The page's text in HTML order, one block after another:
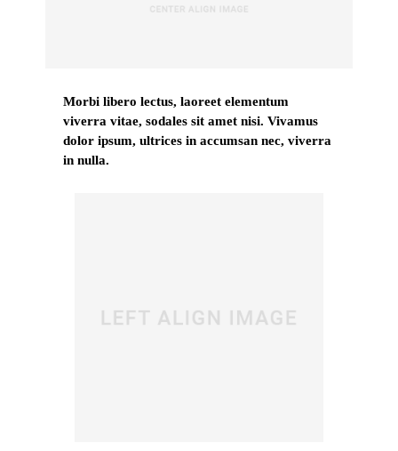
Morbi libero lectus, laoreet elementum
viverra vitae, sodales sit amet nisi. Vivamus
dolor ipsum, ultrices in accumsan nec, viverra
in nulla.